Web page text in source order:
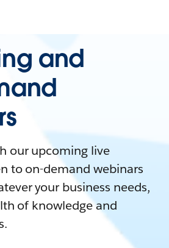
and
our upcoming live
to on-demand webinars
your business needs,
of knowledge and